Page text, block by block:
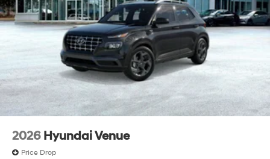
2026 Hyundai Venue
Price Drop